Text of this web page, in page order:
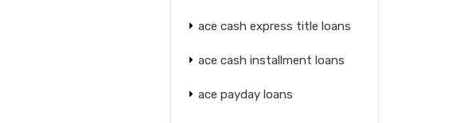
ace cash express title loans
ace cash installment loans
ace payday loans